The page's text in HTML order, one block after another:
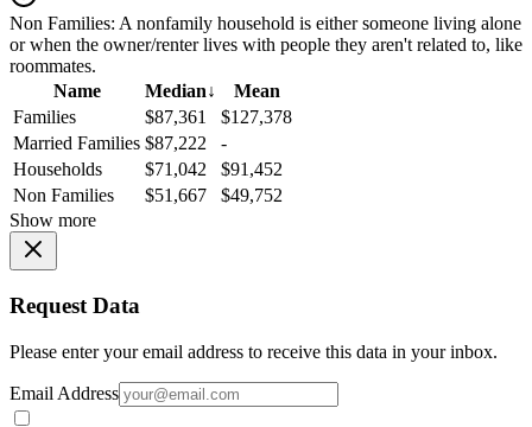
Non Families: A nonfamily household is either someone living alone
or when the owner/renter lives with people they aren't related to, like
roommates.
Name
Median↓
Mean
Families
$87,361
$127,378
Married Families $87,222
-
Households
$71,042
$91,452
Non Families
$51,667
$49,752
Show more
Request Data
Please enter your email address to receive this data in your inbox.
Email Address